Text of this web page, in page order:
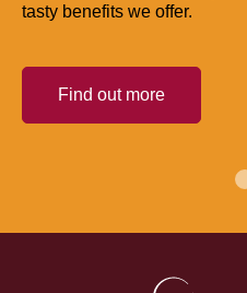
tasty benefits we offer.
Find out more